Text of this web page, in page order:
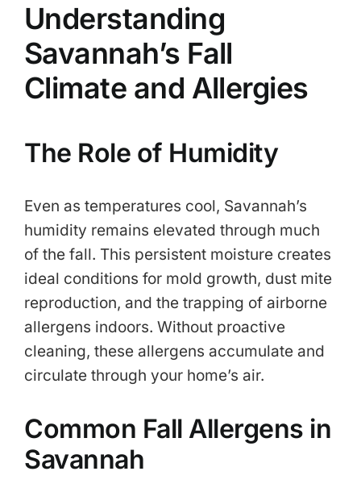
Understanding
Savannah’s Fall
Climate and Allergies
The Role of Humidity
Even as temperatures cool, Savannah’s
humidity remains elevated through much
of the fall. This persistent moisture creates
ideal conditions for mold growth, dust mite
reproduction, and the trapping of airborne
allergens indoors. Without proactive
cleaning, these allergens accumulate and
circulate through your home’s air.
Common Fall Allergens in
Savannah